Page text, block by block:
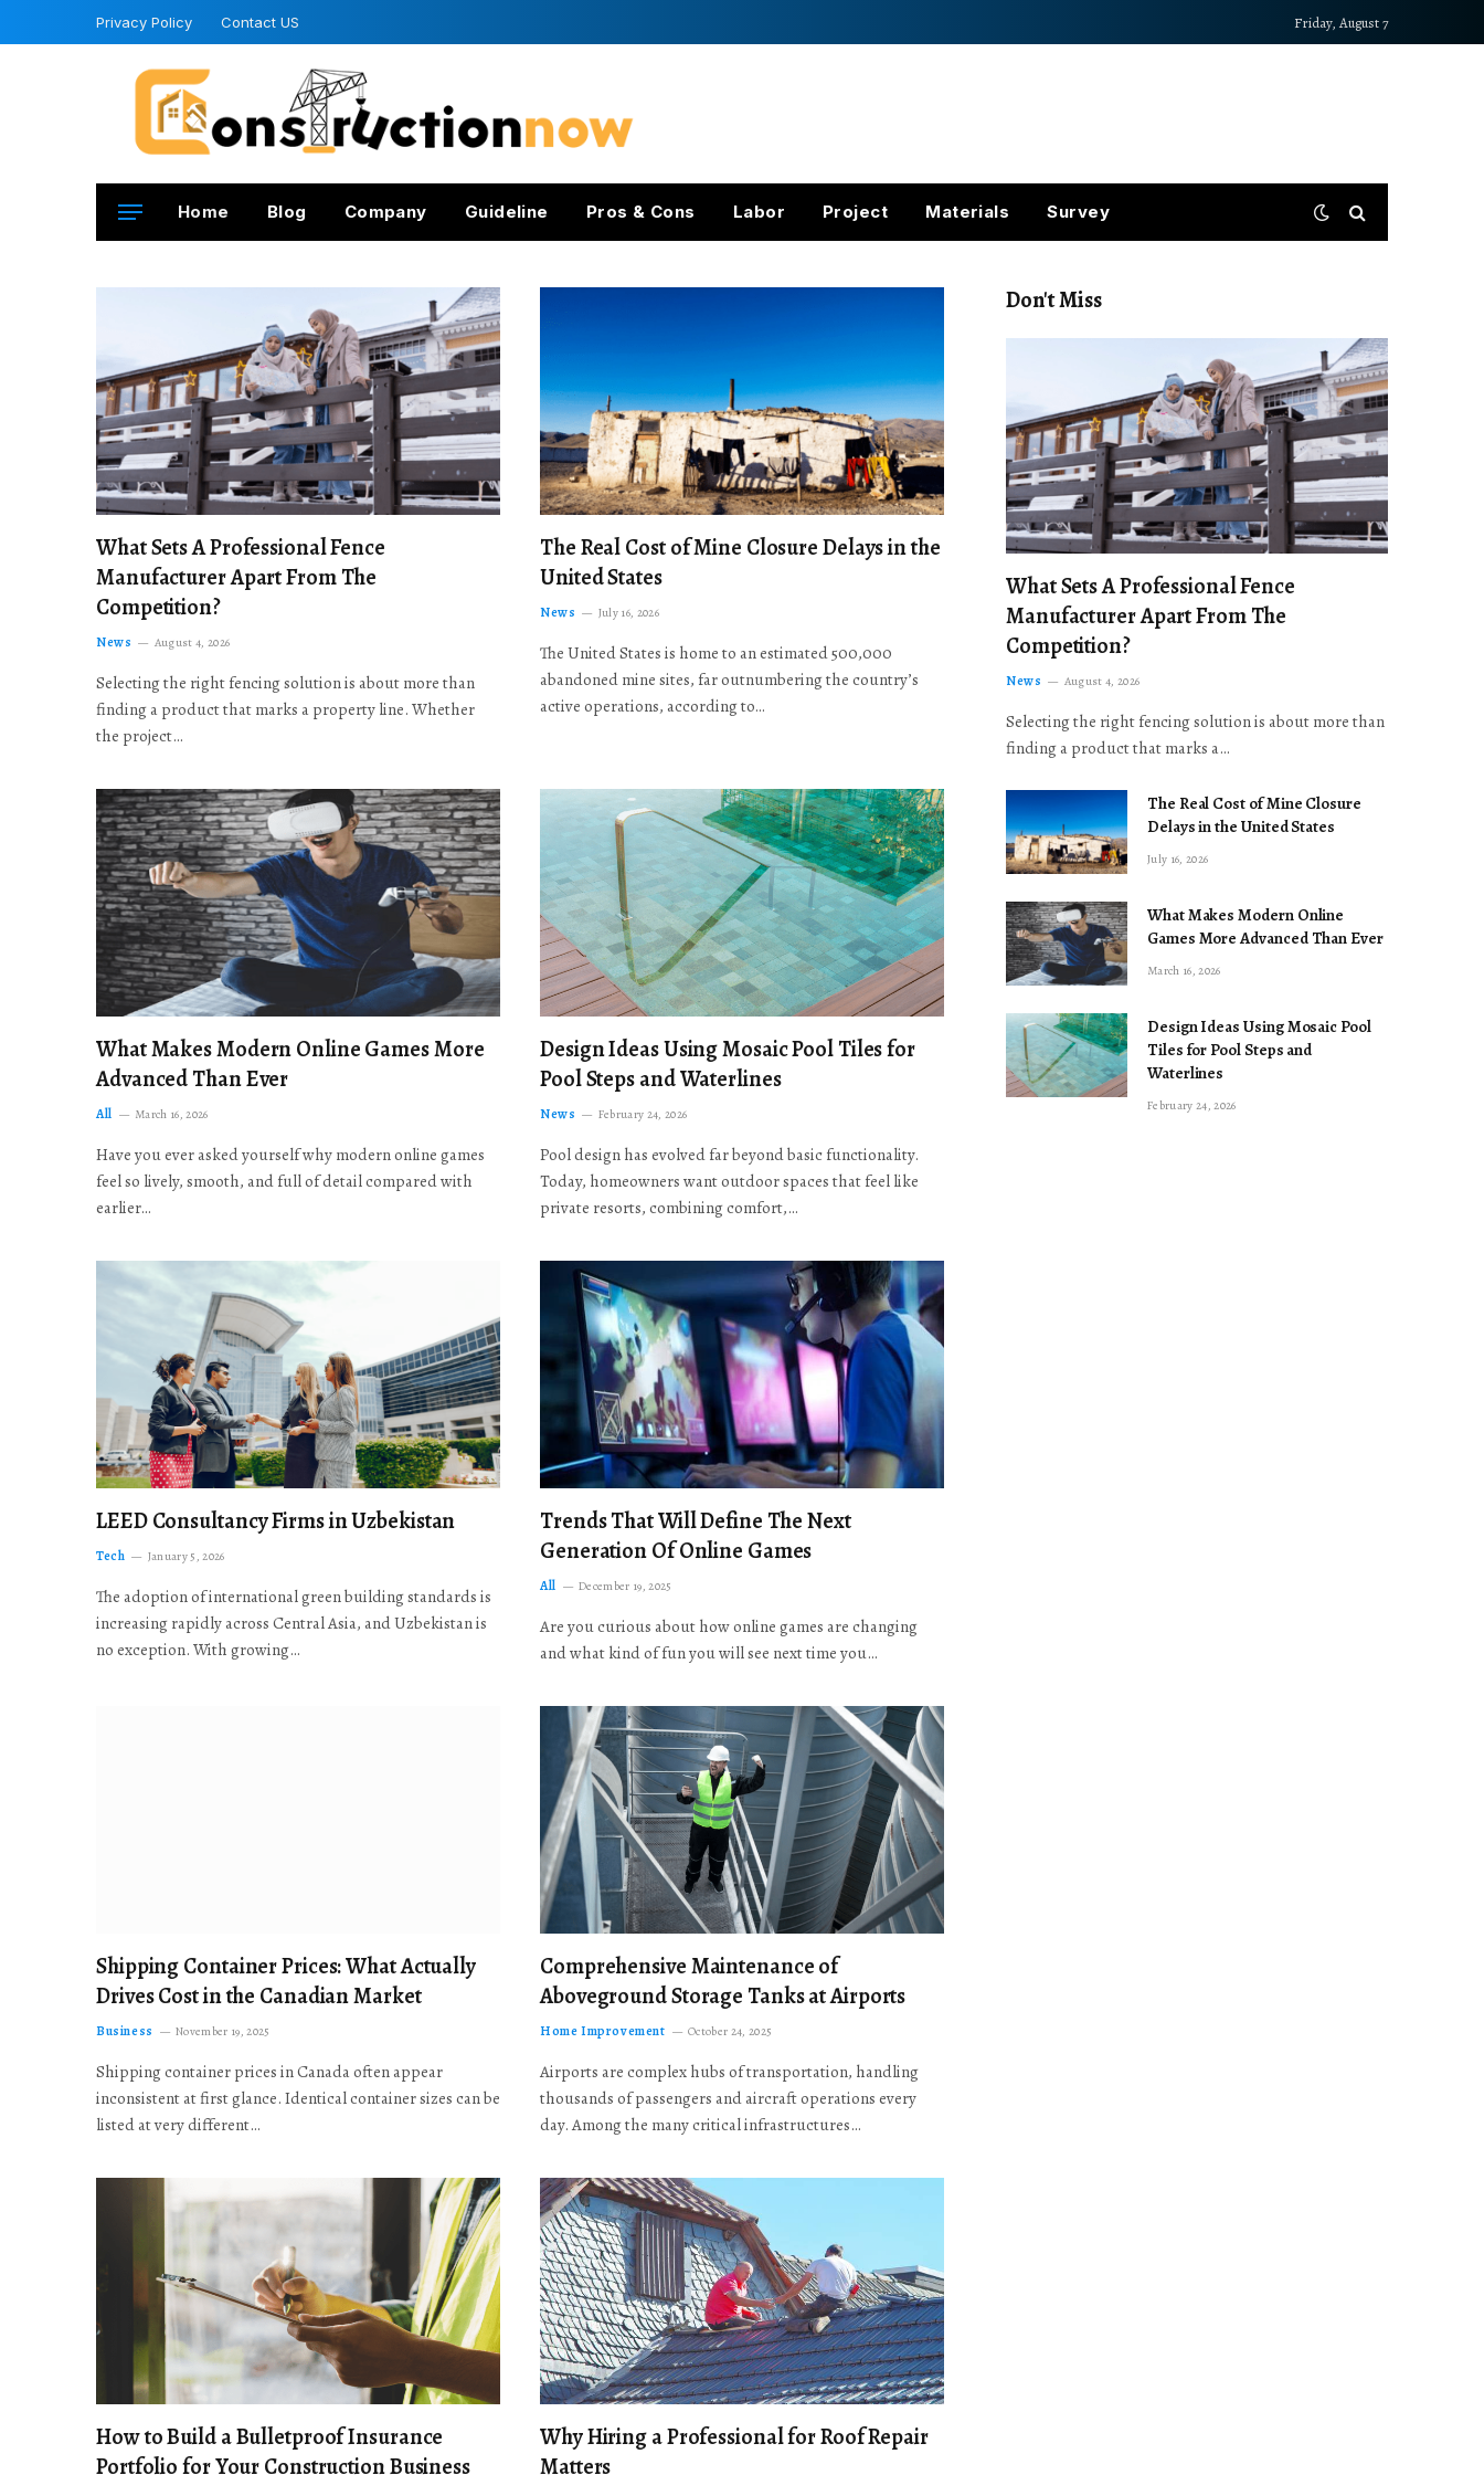
Privacy Policy Contact US Friday, August 7
Home Blog Company Guideline Pros & Cons Labor Project Materials Survey
What Sets A Professional Fence
Manufacturer Apart From The
Competition?
News August 4, 2026
Selecting the right fencing solution is about more than
finding a product that marks a property line. Whether
the project…
The Real Cost of Mine Closure Delays in the
United States
News July 16, 2026
The United States is home to an estimated 500,000
abandoned mine sites, far outnumbering the country’s
active operations, according to…
What Makes Modern Online Games More
Advanced Than Ever
All March 16, 2026
Have you ever asked yourself why modern online games
feel so lively, smooth, and full of detail compared with
earlier…
Design Ideas Using Mosaic Pool Tiles for
Pool Steps and Waterlines
News February 24, 2026
Pool design has evolved far beyond basic functionality.
Today, homeowners want outdoor spaces that feel like
private resorts, combining comfort,…
LEED Consultancy Firms in Uzbekistan
Tech January 5, 2026
The adoption of international green building standards is
increasing rapidly across Central Asia, and Uzbekistan is
no exception. With growing…
Trends That Will Define The Next
Generation Of Online Games
All December 19, 2025
Are you curious about how online games are changing
and what kind of fun you will see next time you…
Shipping Container Prices: What Actually
Drives Cost in the Canadian Market
Business November 19, 2025
Shipping container prices in Canada often appear
inconsistent at first glance. Identical container sizes can be
listed at very different…
Comprehensive Maintenance of
Aboveground Storage Tanks at Airports
Home Improvement October 24, 2025
Airports are complex hubs of transportation, handling
thousands of passengers and aircraft operations every
day. Among the many critical infrastructures…
How to Build a Bulletproof Insurance
Portfolio for Your Construction Business
Why Hiring a Professional for Roof Repair
Matters
Don't Miss
What Sets A Professional Fence
Manufacturer Apart From The
Competition?
News August 4, 2026
Selecting the right fencing solution is about more than
finding a product that marks a…
The Real Cost of Mine Closure
Delays in the United States
July 16, 2026
What Makes Modern Online
Games More Advanced Than Ever
March 16, 2026
Design Ideas Using Mosaic Pool
Tiles for Pool Steps and
Waterlines
February 24, 2026